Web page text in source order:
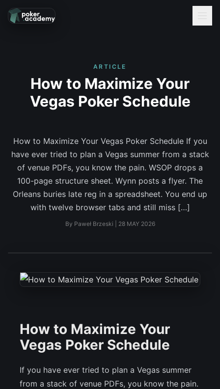
ARTICLE
How to Maximize Your
Vegas Poker Schedule
How to Maximize Your Vegas Poker Schedule If you
have ever tried to plan a Vegas summer from a stack
of venue PDFs, you know the pain. WSOP drops a
100-page structure sheet. Wynn posts a flyer. The
Orleans buries late reg in a spreadsheet. You end up
with twelve browser tabs and still miss […]
By Paweł Brzeski 28 MAY 2026
How to Maximize Your
Vegas Poker Schedule
If you have ever tried to plan a Vegas summer
from a stack of venue PDFs, you know the pain.